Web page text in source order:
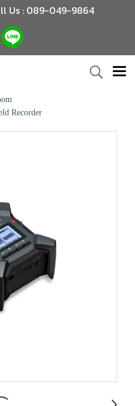
Us : 089-049-9864
Recorder